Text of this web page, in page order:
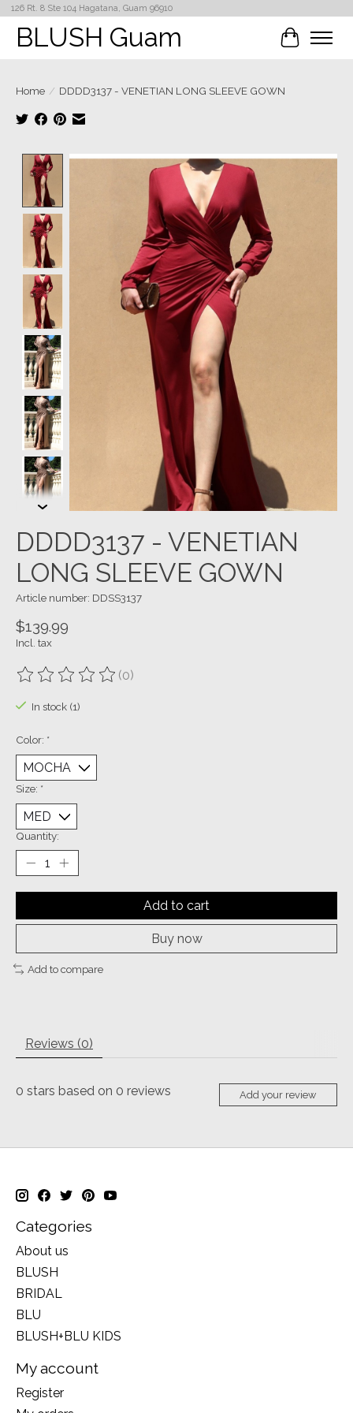
126 Rt. 8 Ste 104 Hagatana, Guam 96910
BLUSH Guam Cart
Home / DDDD3137 - VENETIAN LONG SLEEVE GOWN
Product image slideshow Items
DDDD3137 - VENETIAN
LONG SLEEVE GOWN
Article number: DDSS3137
$139.99
Incl. tax
The rating of this product is
(0)
In stock (1)
Color: *
Size: *
Quantity:
Add to cart
Buy now
Add to compare
Reviews (0)
0 stars based on 0 reviews Add your review
Categories
About us
BLUSH
BRIDAL
BLU
BLUSH+BLU KIDS
My account
Register